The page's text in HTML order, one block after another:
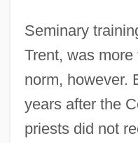
Seminary
Trent, was
norm, however.
years after the
priests did not